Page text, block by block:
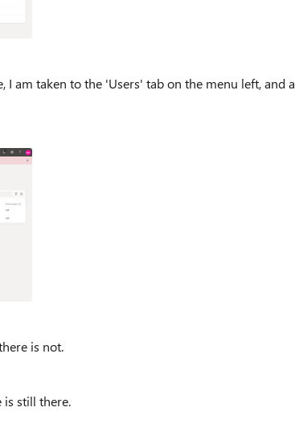
am taken to the 'Users' tab on the menu left, and a
is not.
is still there.